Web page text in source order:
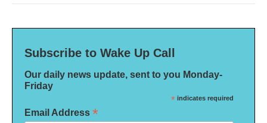
Subscribe to Wake Up Call
Our daily news update, sent to you Monday-
Friday
* indicates required
Email Address *